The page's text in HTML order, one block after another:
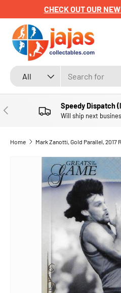
SKIP TO CONTENT
CHECK OUT OUR
Search
Product type
All
PREVIOUS Speedy Dispatch
Will ship next
Home Mark Zanotti, Gold Parallel, 2017
SKIP TO PRODUCT